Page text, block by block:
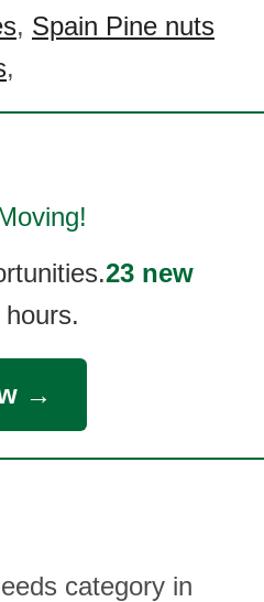
, Spain Pine nuts
,
23 new
→
category in